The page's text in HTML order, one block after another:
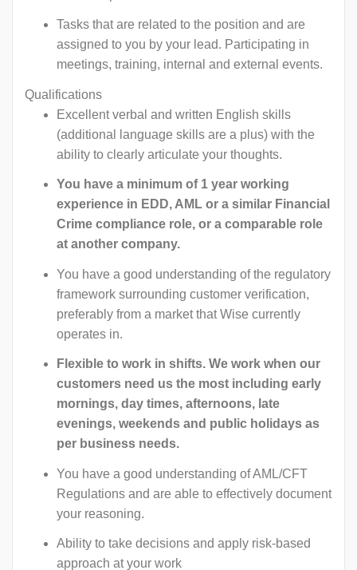
Tasks that are related to the position and are
assigned to you by your lead. Participating in
meetings, training, internal and external events.
Qualifications
Excellent verbal and written English skills
(additional language skills are a plus) with the
ability to clearly articulate your thoughts.
You have a minimum of 1 year working
experience in EDD, AML or a similar Financial
Crime compliance role, or a comparable role
at another company.
You have a good understanding of the regulatory
framework surrounding customer verification,
preferably from a market that Wise currently
operates in.
Flexible to work in shifts. We work when our
customers need us the most including early
mornings, day times, afternoons, late
evenings, weekends and public holidays as
per business needs.
You have a good understanding of AML/CFT
Regulations and are able to effectively document
your reasoning.
Ability to take decisions and apply risk-based
approach at your work